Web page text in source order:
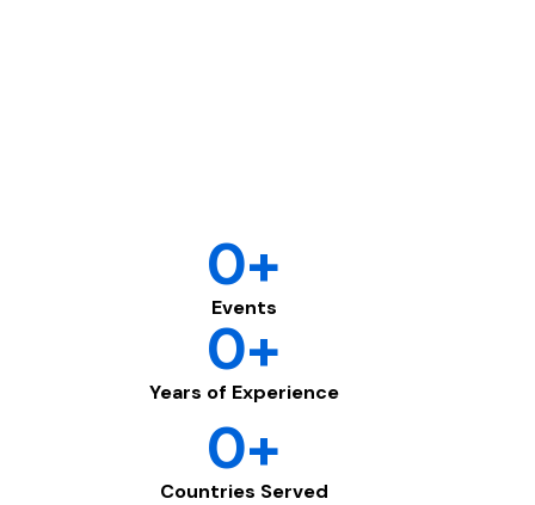
Events
0+
Years of Experience
0+
Countries Served
0+